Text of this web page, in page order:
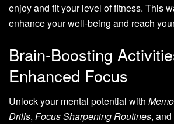
enjoy and fit your level of fitness. This
enhance your well-being and reach
Brain-Boosting
Enhanced Focus
Unlock your mental potential with
Drills, Focus Sharpening Routines, and